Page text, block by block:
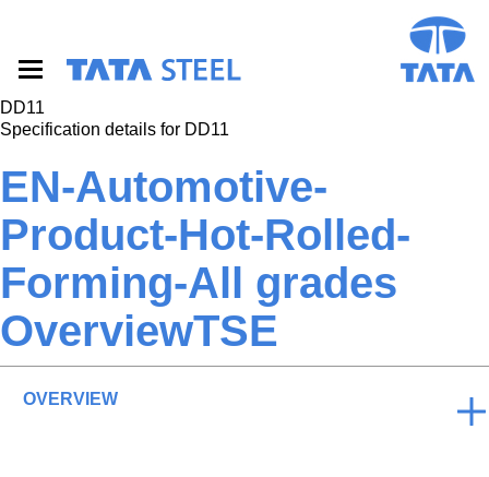
t
o
m
n
o
n
t
e
n
DD11
Specification details for DD11
EN-Automotive-
Product-Hot-Rolled-
Forming-All grades
OverviewTSE
OVERVIEW